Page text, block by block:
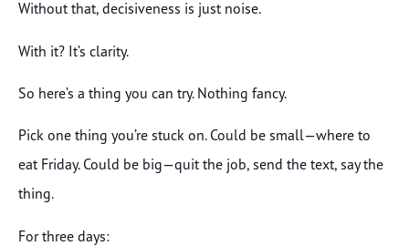
Without that, decisiveness is just noise.
With it? It’s clarity.
So here’s a thing you can try. Nothing fancy.
Pick one thing you’re stuck on. Could be small—where to
eat Friday. Could be big—quit the job, send the text, say the
thing.
For three days: